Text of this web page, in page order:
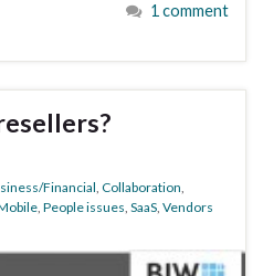
1 comment
Financial Collaboration
People issues SaaS Vendors